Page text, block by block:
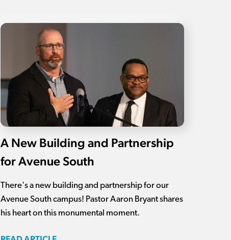
A New Building and Partnership
for Avenue South
There's a new building and partnership for our
Avenue South campus! Pastor Aaron Bryant shares
his heart on this monumental moment.